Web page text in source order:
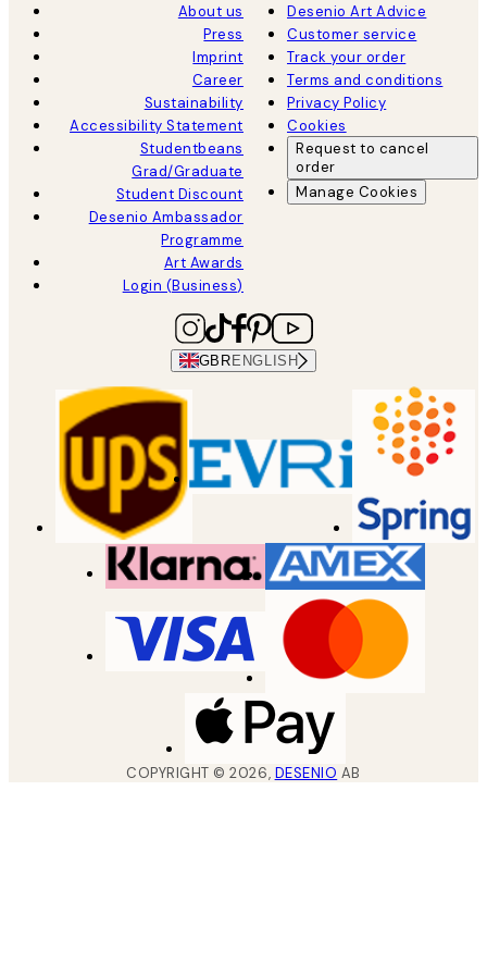
About us
Press
Imprint
Career
Sustainability
Accessibility Statement
Studentbeans
Grad/Graduate
Student Discount
Desenio Ambassador
Programme
Art Awards
Login (Business)
Desenio Art Advice
Customer service
Track your order
Terms and conditions
Privacy Policy
Cookies
Request to cancel
order
Manage Cookies
GBR ENGLISH
COPYRIGHT ©2026, DESENIO AB